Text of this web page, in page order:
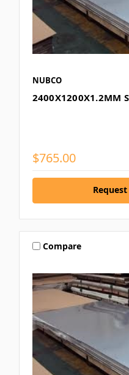
NUBCO
2400X1200X1.2MM
$765.00
Compare